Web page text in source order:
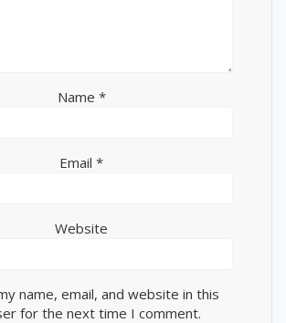
Name *
Email *
Website
name, email, and website in this
for the next time I comment.